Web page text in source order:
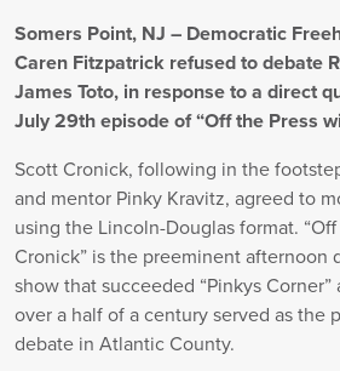
Somers Point, NJ – Democratic
Caren Fitzpatrick refused to debate
James Toto, in response to a direct
July 29th episode of “Off the Press
Scott Cronick, following in the
and mentor Pinky Kravitz, agreed to
using the Lincoln-Douglas format.
Cronick” is the preeminent afternoon
show that succeeded “Pinkys
over a half of a century served as the
debate in Atlantic County.